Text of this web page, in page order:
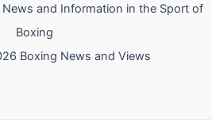
and Information in the Sport of
Boxing
Boxing News and Views